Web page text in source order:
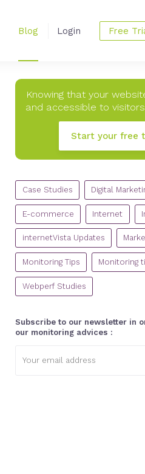
Blog Login Free
Knowing that your
and accessible to
Start your free
CATEGORIES
Case Studies
Digital
E-commerce Internet
internetVista Updates
Monitoring Tips Monitoring
Webperf Studies
Subscribe to our newsletter in
our monitoring advices :
address: